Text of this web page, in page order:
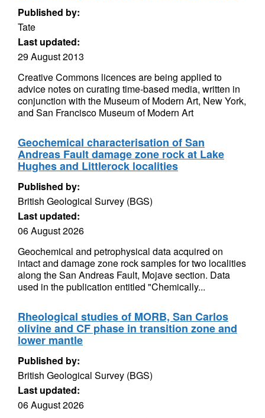
Published by:
Tate
Last updated:
29 August 2013
Creative Commons licences are being applied to
advice notes on curating time-based media, written in
conjunction with the Museum of Modern Art, New York,
and San Francisco Museum of Modern Art
Geochemical characterisation of San
Andreas Fault damage zone rock at Lake
Hughes and Littlerock localities
Published by:
British Geological Survey (BGS)
Last updated:
06 August 2026
Geochemical and petrophysical data acquired on
intact and damage zone rock samples for two localities
along the San Andreas Fault, Mojave section. Data
used in the publication entitled "Chemically...
Rheological studies of MORB, San Carlos
olivine and CF phase in transition zone and
lower mantle
Published by:
British Geological Survey (BGS)
Last updated:
06 August 2026